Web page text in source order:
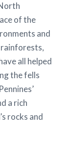
of the
and
rainforests,
all helped
the fells
a rich
rocks and